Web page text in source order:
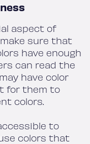
aspect of
sure that
have enough
can read the
have color
for them to
colors.
to
colors that